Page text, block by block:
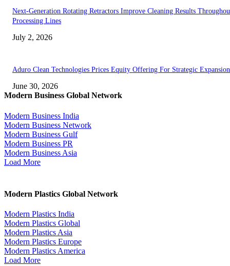
Next-Generation Rotating Retractors Improve Cleaning Results
Processing Lines
July 2, 2026
Aduro Clean Technologies Prices Equity Offering For Strategic Expansion
June 30, 2026
Modern Business Global Network
Modern Business India
Modern Business Network
Modern Business Gulf
Modern Business PR
Modern Business Asia
Load More
Modern Plastics Global Network
Modern Plastics India
Modern Plastics Global
Modern Plastics Asia
Modern Plastics Europe
Modern Plastics America
Load More